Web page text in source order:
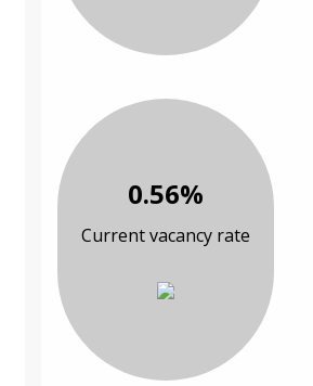
0.56%
Current vacancy rate